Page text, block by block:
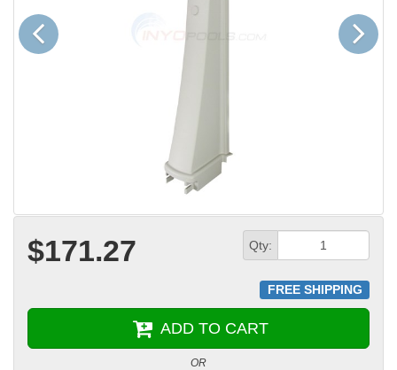
Previous Next
$171.27 Qty:
FREE SHIPPING
ADD TO CART
OR